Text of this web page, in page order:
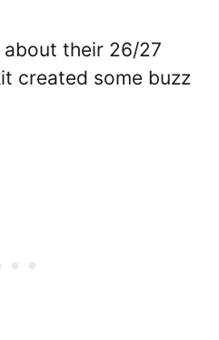
about their 26/27
created some buzz